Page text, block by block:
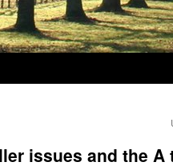
issues and the A